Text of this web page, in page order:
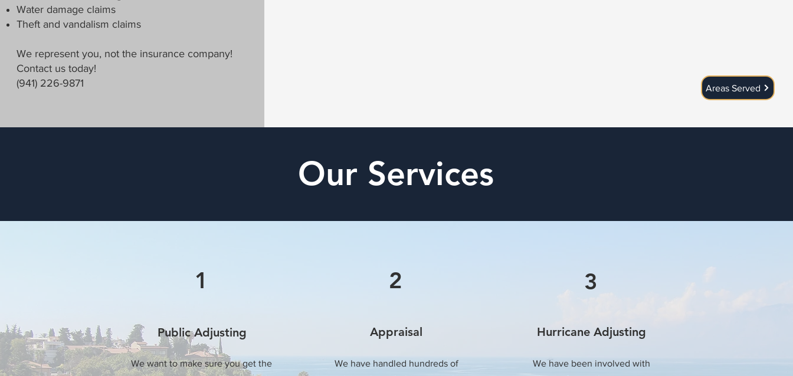
Water damage claims
Theft and vandalism claims
We represent you, not the insurance company!
Contact us today!
(941) 226-9871
Areas Served
Our Services
1
Public Adjusting
We want to make sure you get the
2
Appraisal
We have handled hundreds of
3
Hurricane Adjusting
We have been involved with